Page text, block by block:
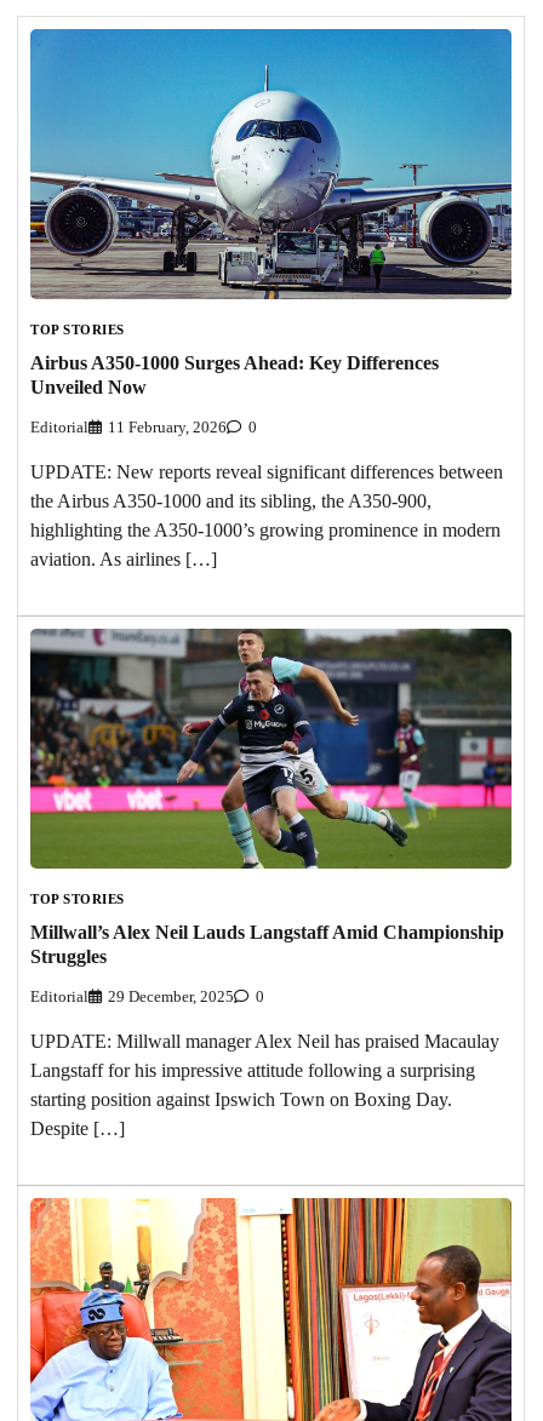
TOP STORIES
Airbus A350-1000 Surges Ahead: Key Differences
Unveiled Now
Editorial 11 February, 2026 0
UPDATE: New reports reveal significant differences between
the Airbus A350-1000 and its sibling, the A350-900,
highlighting the A350-1000’s growing prominence in modern
aviation. As airlines […]
TOP STORIES
Millwall’s Alex Neil Lauds Langstaff Amid Championship
Struggles
Editorial 29 December, 2025 0
UPDATE: Millwall manager Alex Neil has praised Macaulay
Langstaff for his impressive attitude following a surprising
starting position against Ipswich Town on Boxing Day.
Despite […]